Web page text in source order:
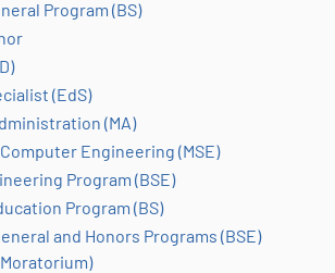
Program (BS)
(EdS)
(MA)
Engineering (MSE)
Program (BSE)
Program (BS)
and Honors Programs (BSE)